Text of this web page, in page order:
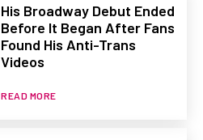
His Broadway Debut Ended
Before It Began After Fans
Found His Anti-Trans
Videos
READ MORE